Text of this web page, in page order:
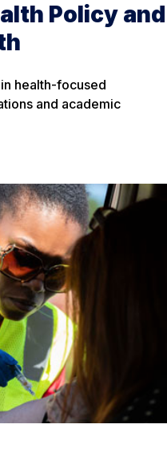
Policy and
health-focused
and academic